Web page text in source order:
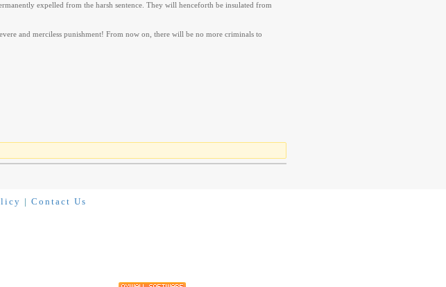
expelled from the harsh sentence. They will henceforth be insulated from
and merciless punishment! From now on, there will be no more criminals to
| Contact Us